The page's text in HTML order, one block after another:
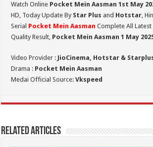
Watch Online Pocket Mein Aasman 1st May
HD, Today Update By Star Plus and Hotstar,
Serial Pocket Mein Aasman Complete All Latest
Quality Result, Pocket Mein Aasman 1 May
Video Provider : JioCinema, Hotstar &
Drama : Pocket Mein Aasman
Medai Official Source:Vkspeed
Related Articles